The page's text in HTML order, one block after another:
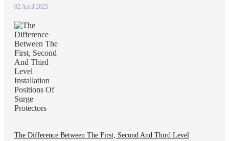
02 April 2025
The Difference Between The First, Second And Third Level